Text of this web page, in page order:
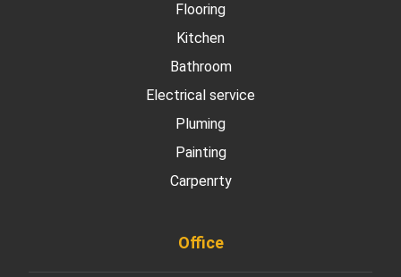
Flooring
Kitchen
Bathroom
Electrical service
Pluming
Painting
Carpenrty
Office